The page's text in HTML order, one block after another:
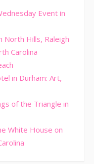
Event in
North Hills, Raleigh
Carolina
in Durham: Art,
of the Triangle in
White House on